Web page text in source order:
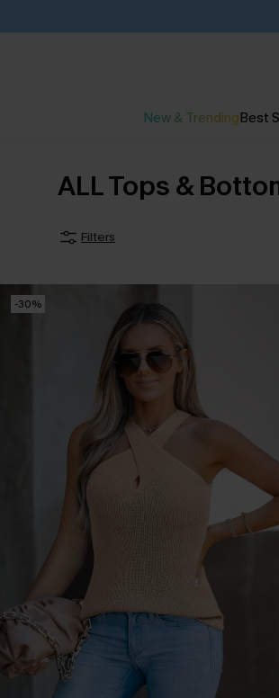
New & TrendingBest
ALL Tops &
Filters
-30%